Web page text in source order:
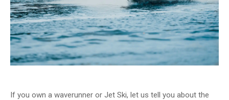
If you own a waverunner or Jet Ski, let us tell you about the